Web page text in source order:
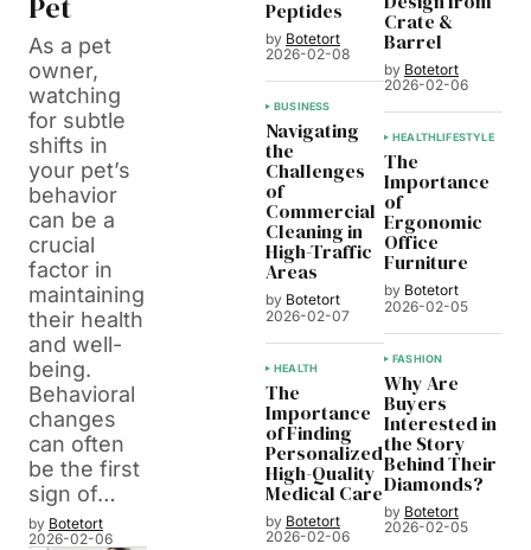
Peptides
by Botetort
2026-02-08
BUSINESS
Navigating
the
Challenges
of
Commercial
Cleaning in
High-Traffic
Areas
by Botetort
2026-02-07
HEALTH
The
Importance
of Finding
Personalized
High-Quality
Medical Care
by Botetort
2026-02-06
As a pet
owner,
watching
for subtle
shifts in
your pet’s
behavior
can be a
crucial
factor in
maintaining
their health
and well-
being.
Behavioral
changes
can often
be the first
sign of…
by Botetort
2026-02-06
Crate &
Barrel
by Botetort
2026-02-06
HEALTHLIFESTYLE
The
Importance
of
Ergonomic
Office
Furniture
by Botetort
2026-02-05
FASHION
Why Are
Buyers
Interested in
the Story
Behind Their
Diamonds?
by Botetort
2026-02-05